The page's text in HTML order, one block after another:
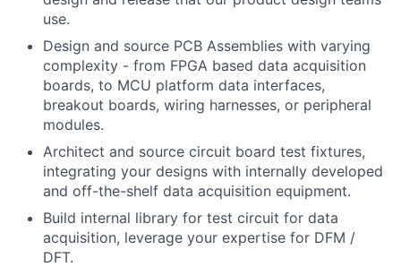
use.
Design and source PCB Assemblies with varying
complexity - from FPGA based data acquisition
boards, to MCU platform data interfaces,
breakout boards, wiring harnesses, or peripheral
modules.
Architect and source circuit board test fixtures,
integrating your designs with internally developed
and off-the-shelf data acquisition equipment.
Build internal library for test circuit for data
acquisition, leverage your expertise for DFM /
DFT.